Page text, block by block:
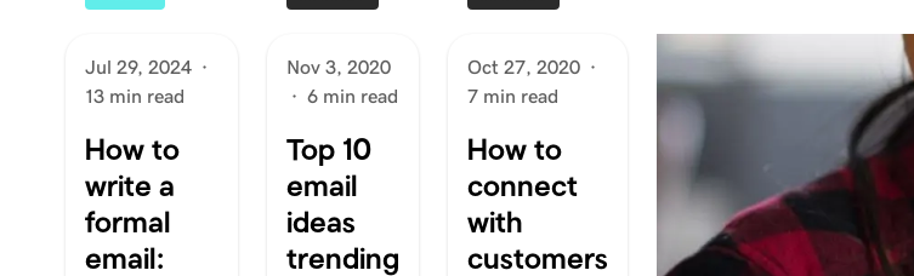
Jul 29, 2024 ·
13 min read
How to
write a
formal
email:
Nov 3, 2020
· 6 min read
Top 10
email
ideas
trending
Oct 27, 2020 ·
7 min read
How to
connect
with
customers